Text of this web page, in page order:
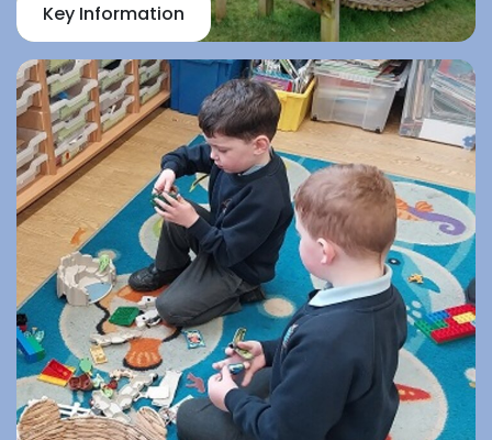
Key Information